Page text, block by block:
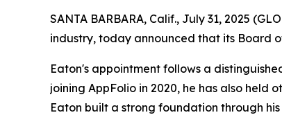
SANTA BARBARA, Calif., July 31, 2025
industry, today announced that its Board
Eaton's appointment follows a
joining AppFolio in 2020, he has also held
Eaton built a strong foundation through